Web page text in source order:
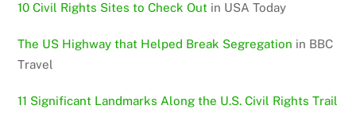
10 Civil Rights Sites to Check Out in USA Today
The US Highway that Helped Break Segregation in BBC
Travel
11 Significant Landmarks Along the U.S. Civil Rights Trail